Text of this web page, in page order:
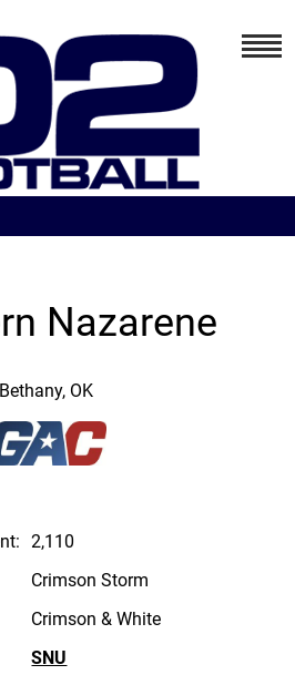
Nazarene
Bethany, OK
2,110
Crimson Storm
Crimson & White
SNU